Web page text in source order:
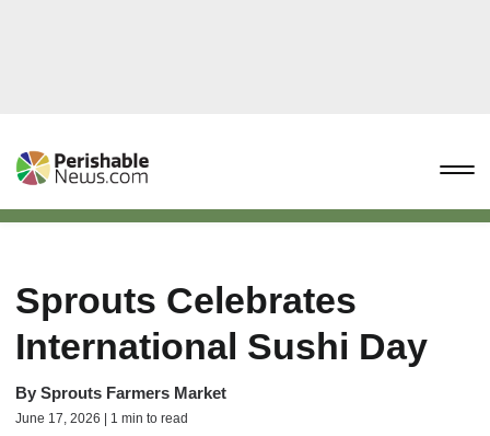
Sprouts Celebrates
International Sushi Day
By Sprouts Farmers Market
June 17, 2026 | 1 min to read